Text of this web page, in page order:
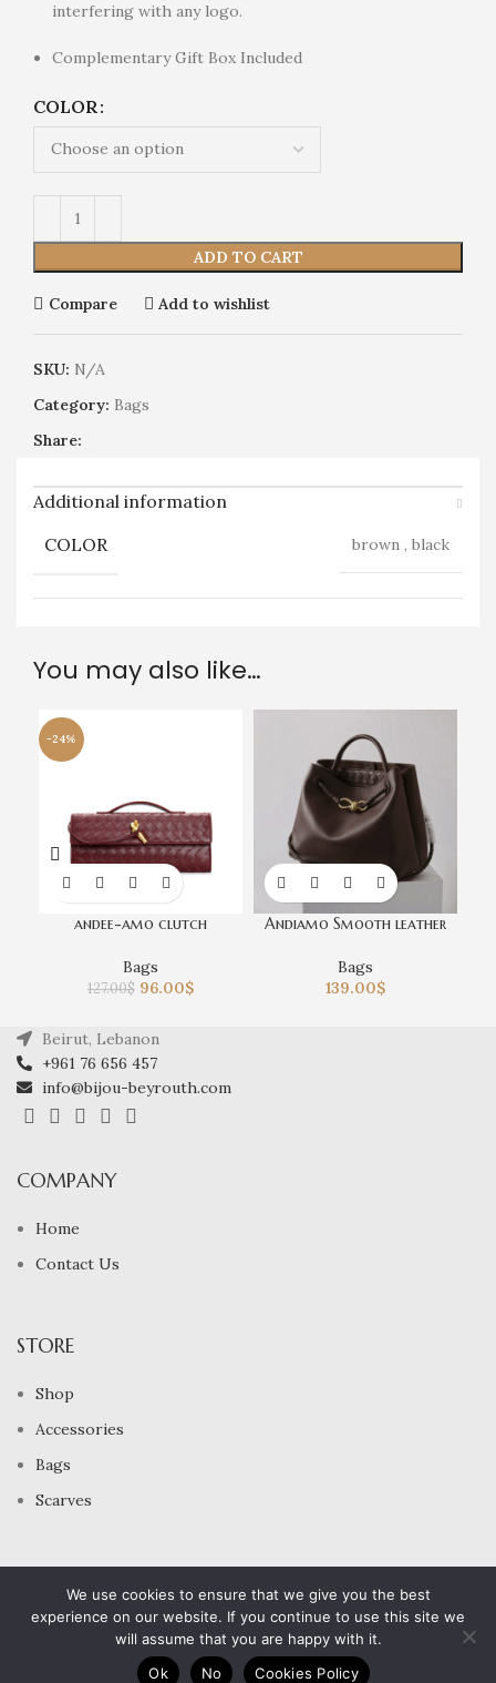
interfering with any logo.
Complementary Gift Box Included
COLOR
ADD TO CART
Compare Add to wishlist
SKU: N/A
Category: Bags
Share:
Additional information
COLOR
brown , black
You may also like…
-24%
andee-amo clutch
Bags
127.00$ 96.00$
Andiamo Smooth leather
Bags
139.00$
Beirut, Lebanon
+961 76 656 457
info@bijou-beyrouth.com
COMPANY
Home
Contact Us
STORE
Shop
Accessories
Bags
Scarves
Bijou Beyrouth Jewelry
We use cookies to ensure that we give you the best
experience on our website. If you continue to use this site we
will assume that you are happy with it.
Ok
No Cookies Policy